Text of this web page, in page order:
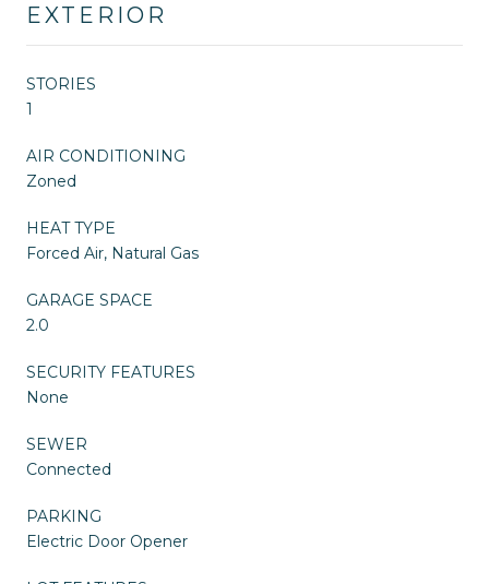
EXTERIOR
STORIES
1
AIR CONDITIONING
Zoned
HEAT TYPE
Forced Air, Natural Gas
GARAGE SPACE
2.0
SECURITY FEATURES
None
SEWER
Connected
PARKING
Electric Door Opener